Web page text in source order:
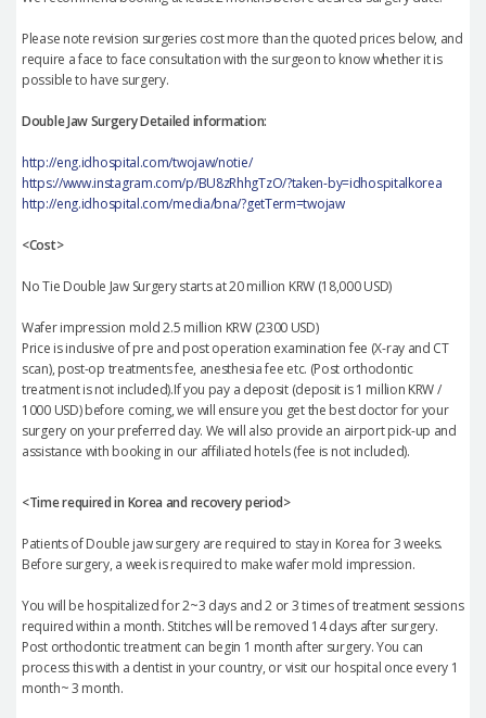
Please note revision surgeries cost more than the quoted prices below, and
require a face to face consultation with the surgeon to know whether it is
possible to have surgery.
Double Jaw Surgery Detailed information:
http://eng.idhospital.com/twojaw/notie/
https://www.instagram.com/p/BU8zRhhgTzO/?taken-by=idhospitalkorea
http://eng.idhospital.com/media/bna/?getTerm=twojaw
<Cost>
No Tie Double Jaw Surgery starts at 20 million KRW (18,000 USD)
Wafer impression mold 2.5 million KRW (2300 USD)
Price is inclusive of pre and post operation examination fee (X-ray and CT
scan), post-op treatments fee, anesthesia fee etc. (Post orthodontic
treatment is not included).If you pay a deposit (deposit is 1 million KRW /
1000 USD) before coming, we will ensure you get the best doctor for your
surgery on your preferred day. We will also provide an airport pick-up and
assistance with booking in our affiliated hotels (fee is not included).
<Time required in Korea and recovery period>
Patients of Double jaw surgery are required to stay in Korea for 3 weeks.
Before surgery, a week is required to make wafer mold impression.
You will be hospitalized for 2~3 days and 2 or 3 times of treatment sessions
required within a month. Stitches will be removed 14 days after surgery.
Post orthodontic treatment can begin 1 month after surgery. You can
process this with a dentist in your country, or visit our hospital once every 1
month~ 3 month.